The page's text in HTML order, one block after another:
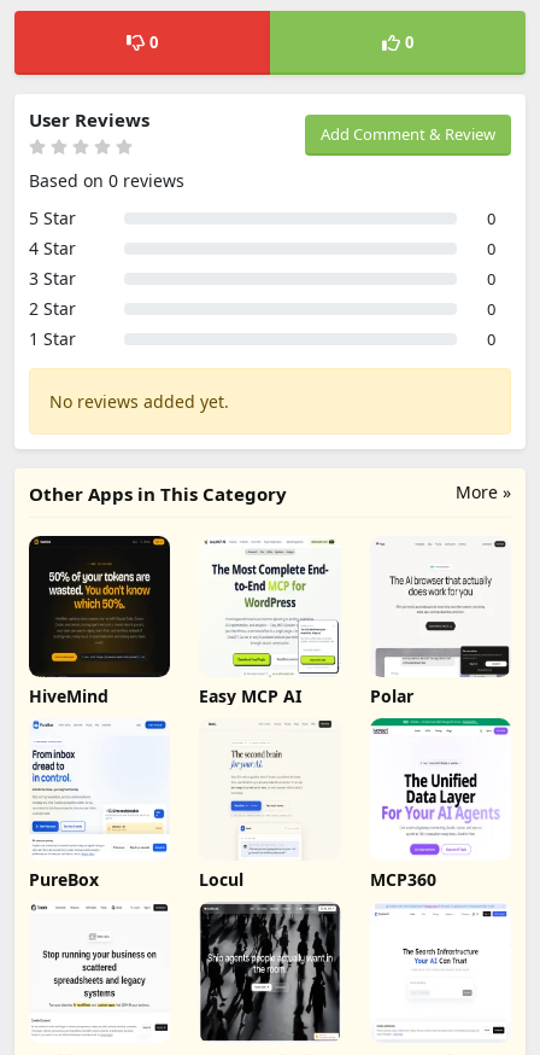
0 0
Add Comment & Review
User Reviews
Based on 0 reviews
5 Star
0
4 Star 0
3 Star 0
2 Star 0
1 Star 0
No reviews added yet.
More »
Other Apps in This Category
HiveMind Easy MCP AI Polar
PureBox Locul MCP360